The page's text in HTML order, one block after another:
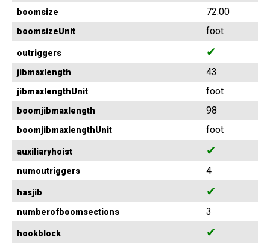
boomsize 72.00
boomsizeUnit foot
outriggers ✔
jibmaxlength 43
jibmaxlengthUnit foot
boomjibmaxlength 98
boomjibmaxlengthUnit foot
auxiliaryhoist ✔
numoutriggers 4
hasjib ✔
numberofboomsections 3
hookblock ✔